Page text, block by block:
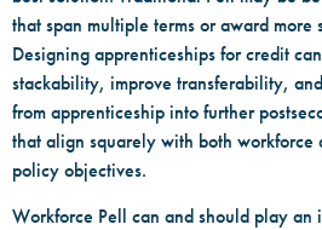
that span multiple terms or award more
Designing apprenticeships for credit
stackability, improve transferability,
from apprenticeship into further
that align squarely with both workforce
policy objectives.
Workforce Pell can and should play an